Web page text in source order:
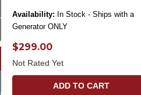
Availability: In Stock - Ships with a
Generator ONLY
$299.00
Not Rated Yet
ADD TO CART